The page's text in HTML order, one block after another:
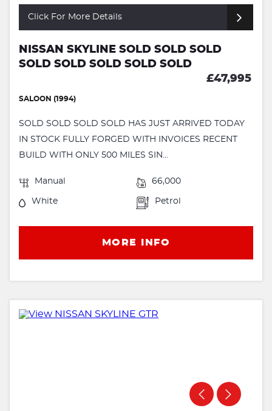
Click For More Details
NISSAN SKYLINE SOLD SOLD SOLD
SOLD SOLD SOLD SOLD SOLD
£47,995
SALOON (1994)
SOLD SOLD SOLD SOLD HAS JUST ARRIVED TODAY
IN STOCK FULLY FORGED WITH INVOICES RECENT
BUILD WITH ONLY 500 MILES SIN...
Manual 66,000
White Petrol
MORE INFO